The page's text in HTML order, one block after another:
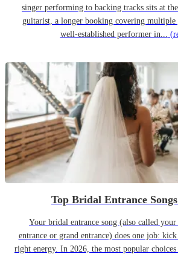
singer performing to backing tracks sits at
guitarist, a longer booking covering multiple
well-established performer in...
Top Bridal Entrance
Your bridal entrance song (also called
entrance or grand entrance) does one job:
right energy. In 2026, the most popular